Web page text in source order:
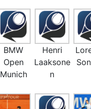
BMW
Open
Munich
Henri
Laaksone
n